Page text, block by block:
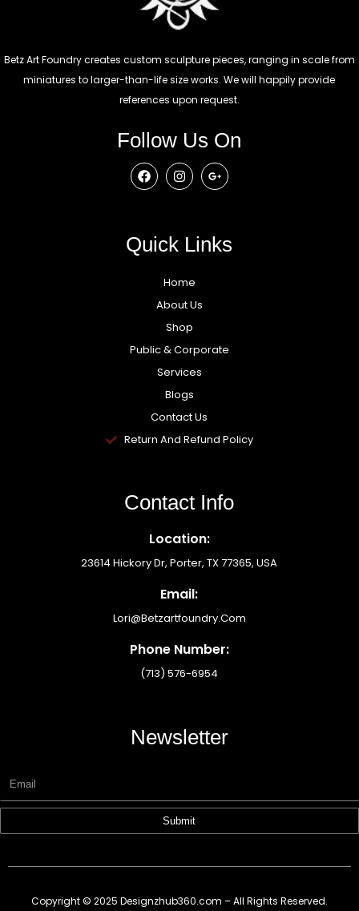
Betz Art Foundry creates custom sculpture pieces, ranging in scale from
miniatures to larger-than-life size works. We will happily provide
references upon request.
Follow Us On
Quick Links
Home
About Us
Shop
Public & Corporate
Services
Blogs
Contact Us
Return And Refund Policy
Contact Info
Location:
23614 Hickory Dr, Porter, TX 77365, USA
Email:
Lori@betzartfoundry.com
Phone Number:
(713) 576-6954
Newsletter
Submit
Copyright © 2025 Designzhub360.com – All Rights Reserved.